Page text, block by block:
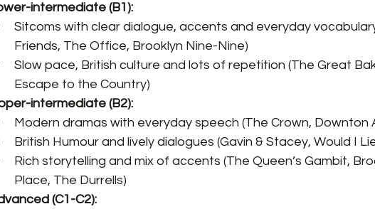
intermediate (B1):
Sitcoms with clear dialogue, accents and everyday
Friends, The Office, Brooklyn Nine-Nine)
Slow pace, British culture and lots of repetition (The Great
Escape to the Country)
intermediate (B2):
Modern dramas with everyday speech (The Crown, Downton
British Humour and lively dialogues (Gavin & Stacey, Would I
Rich storytelling and mix of accents (The Queen’s Gambit,
Place, The Durrells)
(C1-C2):